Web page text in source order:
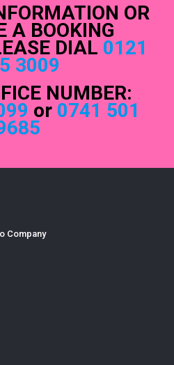
OR
A BOOKING
DIAL 0121
3009
NUMBER:
or 0741 501
Company